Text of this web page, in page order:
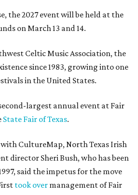
the 2027 event will be held at the
on March 13 and 14.
Celtic Music Association, the
since 1983, growing into one
in the United States.
largest annual event at Fair
State Fair of Texas.
CultureMap, North Texas Irish
director Sheri Bush, who has been
said the impetus for the move
took over management of Fair